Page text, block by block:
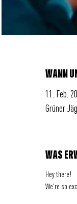
WANN
11. Feb.
Grüner
WAS
Hey there!
We're so